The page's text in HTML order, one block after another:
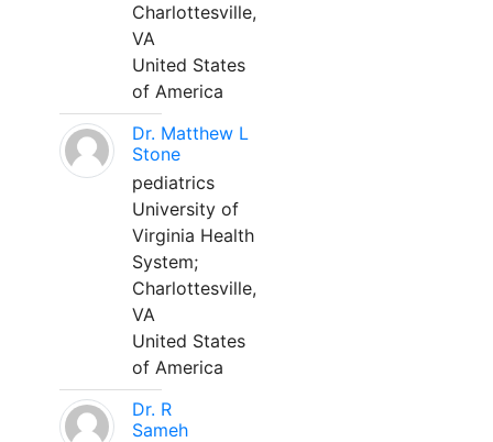
Charlottesville,
VA
United States
of America
Dr. Matthew L
Stone
pediatrics
University of
Virginia Health
System;
Charlottesville,
VA
United States
of America
Dr. R
Sameh